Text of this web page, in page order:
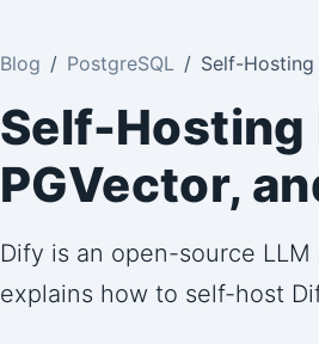
Blog PostgreSQL Self-Hosting
Self-Hosting
PGVector,
Dify is an open-source
explains how to self-host